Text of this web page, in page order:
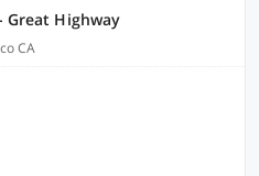
Great Highway
CA